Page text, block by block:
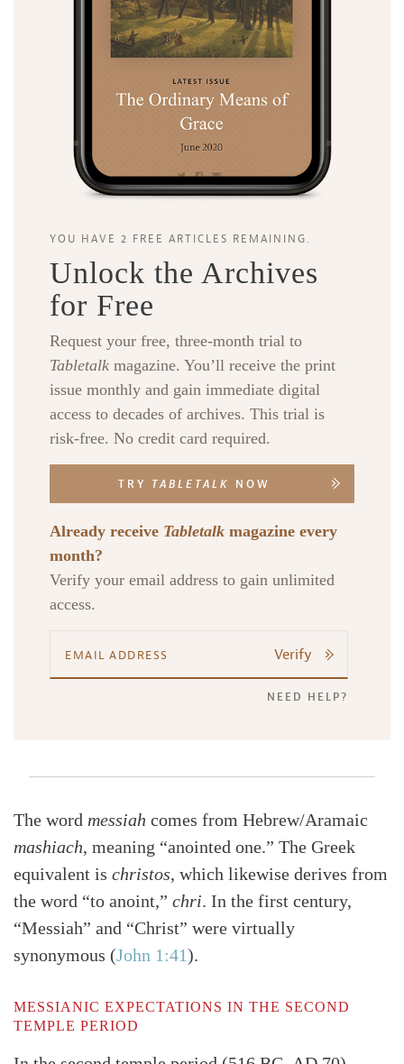
Tabletalk
YOU HAVE 2 FREE ARTICLES REMAINING.
Unlock the Archives
for Free
Request your free, three-month trial to
Tabletalk magazine. You’ll receive the print
issue monthly and gain immediate digital
access to decades of archives. This trial is
risk-free. No credit card required.
TRY TABLETALK NOW
Already receive Tabletalk magazine every
month?
Verify your email address to gain unlimited
access.
Verify
NEED HELP?
The word messiah comes from Hebrew/Aramaic
mashiach, meaning “anointed one.” The Greek
equivalent is christos, which likewise derives from
the word “to anoint,” chri. In the first century,
“Messiah” and “Christ” were virtually
synonymous (John 1:41).
MESSIANIC EXPECTATIONS IN THE SECOND
TEMPLE PERIOD